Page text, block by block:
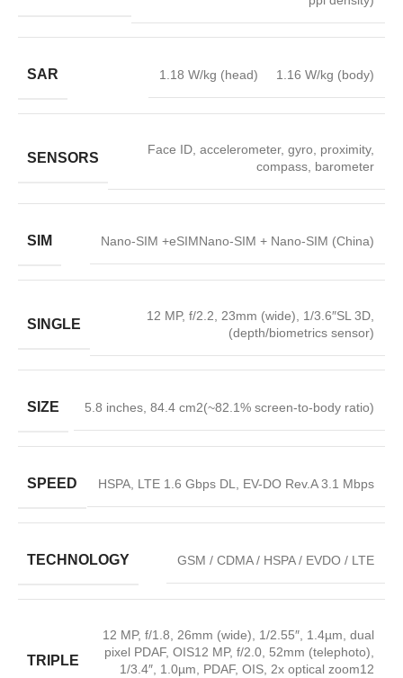
SAR 1.18 W/kg (head) 1.16 W/kg (body)
SENSORS
Face ID, accelerometer, gyro, proximity,
compass, barometer
SIM Nano-SIM +eSIMNano-SIM + Nano-SIM (China)
SINGLE
12 MP, f/2.2, 23mm (wide), 1/3.6″SL 3D,
(depth/biometrics sensor)
SIZE 5.8 inches, 84.4 cm2(~82.1% screen-to-body ratio)
SPEED HSPA, LTE 1.6 Gbps DL, EV-DO Rev.A 3.1 Mbps
TECHNOLOGY GSM / CDMA / HSPA / EVDO / LTE
TRIPLE
12 MP, f/1.8, 26mm (wide), 1/2.55″, 1.4µm, dual
pixel PDAF, OIS12 MP, f/2.0, 52mm (telephoto),
1/3.4″, 1.0µm, PDAF, OIS, 2x optical zoom12